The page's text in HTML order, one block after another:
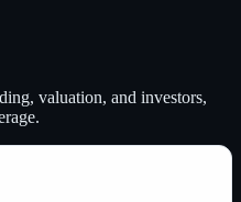
valuation, and investors,